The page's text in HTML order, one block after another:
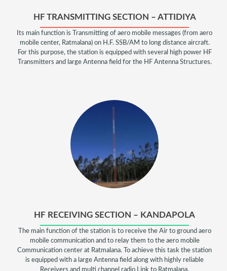
HF TRANSMITTING SECTION – ATTIDIYA
Its main function is Transmitting of aero mobile messages (from aero
mobile center, Ratmalana) on H.F. SSB/AM to long distance aircraft.
For this purpose, the station is equipped with several high power HF
Transmitters and large Antenna field for the HF Antenna Structures.
HF RECEIVING SECTION – KANDAPOLA
The main function of the station is to receive the Air to ground aero
mobile communication and to relay them to the aero mobile
Communication center at Ratmalana. To achieve this task the station
is equipped with a large Antenna field along with highly reliable